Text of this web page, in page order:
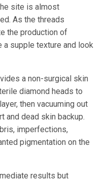
site is almost
As the threads
the production of
supple texture and look
a non-surgical skin
diamond heads to
then vacuuming out
and dead skin backup.
imperfections,
pigmentation on the
results but